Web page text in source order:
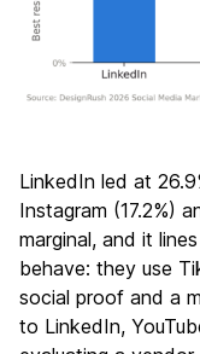
LinkedIn led at
Instagram (17.2%)
marginal, and it
behave: they use
social proof and a
to LinkedIn,